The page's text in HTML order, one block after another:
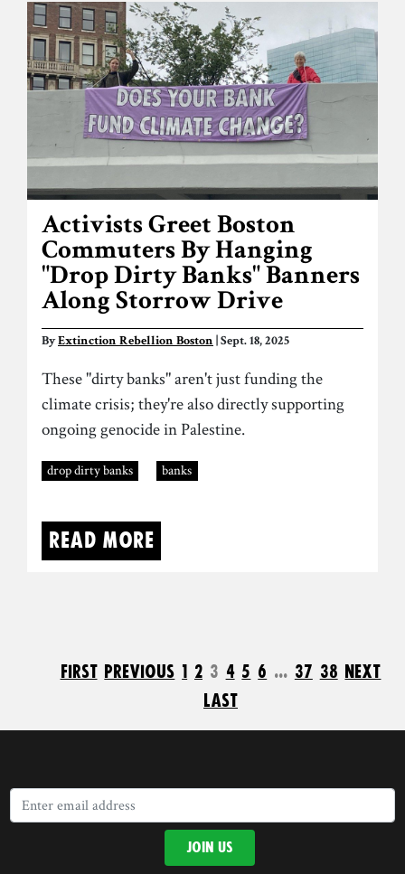
Activists Greet Boston
Commuters By Hanging
"Drop Dirty Banks" Banners
Along Storrow Drive
ByExtinction Rebellion Boston | Sept. 18, 2025
These "dirty banks" aren't just funding the
climate crisis; they're also directly supporting
ongoing genocide in Palestine.
drop dirty banks banks
Read more
first previous 1 2 3 4 5 6 ... 37 38 next
last